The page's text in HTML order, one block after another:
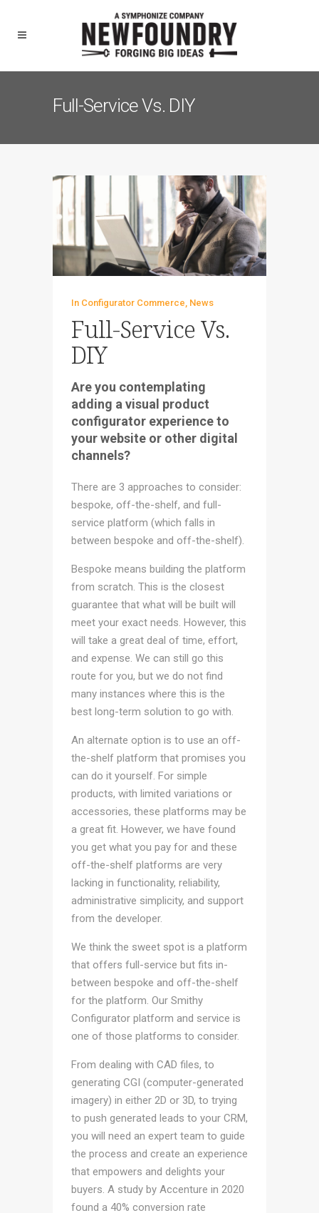
Full-Service Vs. DIY
In Configurator Commerce News
Full-Service Vs.
DIY
Are you contemplating
adding a visual product
configurator experience to
your website or other digital
channels?
There are 3 approaches to consider:
bespoke, off-the-shelf, and full-
service platform (which falls in
between bespoke and off-the-shelf).
Bespoke means building the platform
from scratch. This is the closest
guarantee that what will be built will
meet your exact needs. However, this
will take a great deal of time, effort,
and expense. We can still go this
route for you, but we do not find
many instances where this is the
best long-term solution to go with.
An alternate option is to use an off-
the-shelf platform that promises you
can do it yourself. For simple
products, with limited variations or
accessories, these platforms may be
a great fit. However, we have found
you get what you pay for and these
off-the-shelf platforms are very
lacking in functionality, reliability,
administrative simplicity, and support
from the developer.
We think the sweet spot is a platform
that offers full-service but fits in-
between bespoke and off-the-shelf
for the platform. Our Smithy
Configurator platform and service is
one of those platforms to consider.
From dealing with CAD files, to
generating CGI (computer-generated
imagery) in either 2D or 3D, to trying
to push generated leads to your CRM,
you will need an expert team to guide
the process and create an experience
that empowers and delights your
buyers. A study by Accenture in 2020
found a 40% conversion rate